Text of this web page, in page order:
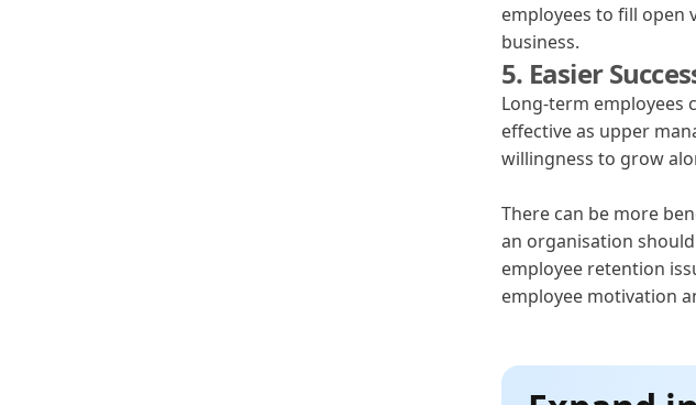
employees to fill open
business.
5. Easier
‍Long-term employees
effective as upper
willingness to grow
There can be more
an organisation
employee retention
employee motivation